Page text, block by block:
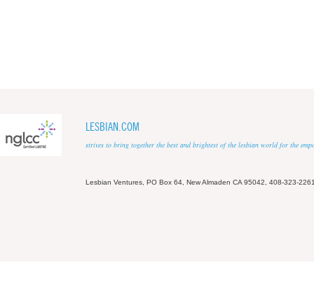
LESBIAN.COM
strives to bring together the best and brightest of the lesbian world for the
Lesbian Ventures, PO Box 64, New Almaden CA 95042, 408-323-